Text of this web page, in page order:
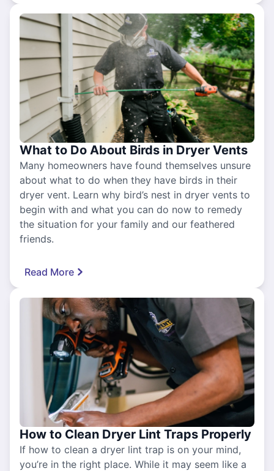
What to Do About Birds in Dryer Vents
Many homeowners have found themselves unsure
about what to do when they have birds in their
dryer vent. Learn why bird’s nest in dryer vents to
begin with and what you can do now to remedy
the situation for your family and our feathered
friends.
Read More
How to Clean Dryer Lint Traps Properly
If how to clean a dryer lint trap is on your mind,
you’re in the right place. While it may seem like a